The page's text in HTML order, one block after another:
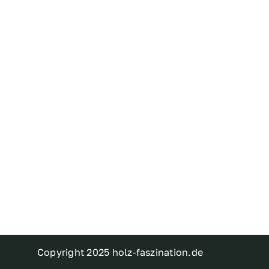
Copyright 2025 holz-faszination.de